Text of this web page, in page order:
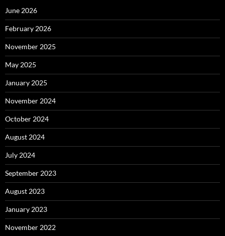
June 2026
February 2026
November 2025
May 2025
January 2025
November 2024
October 2024
August 2024
July 2024
September 2023
August 2023
January 2023
November 2022